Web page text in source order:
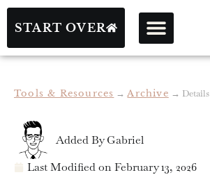
START OVER
Tools & Resources → Archive → Details
Added ByGabriel
Last Modified onFebruary 13, 2026